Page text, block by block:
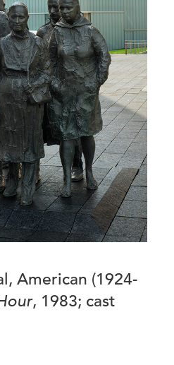
American (1924-
, 1983; cast